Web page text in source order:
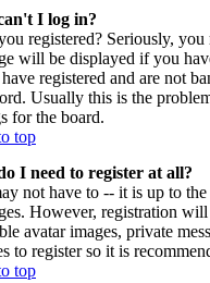
I log in?
registered? Seriously,
will be displayed if you
registered and are not
Usually this is the
for the board.
top
I need to register at all?
not have to -- it is up to
However, registration
avatar images, private
to register so it is
top